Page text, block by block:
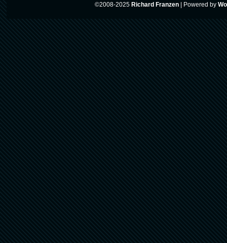
©2008-2025 Richard Franzen Powered by